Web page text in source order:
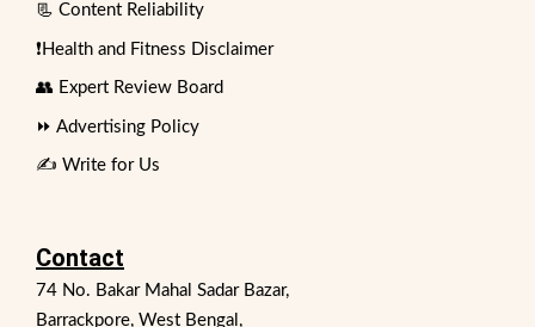
📃 Content Reliability
❗Health and Fitness Disclaimer
👥 Expert Review Board
⏩ Advertising Policy
✍️ Write for Us
Contact
74 No. Bakar Mahal Sadar Bazar,
Barrackpore, West Bengal,